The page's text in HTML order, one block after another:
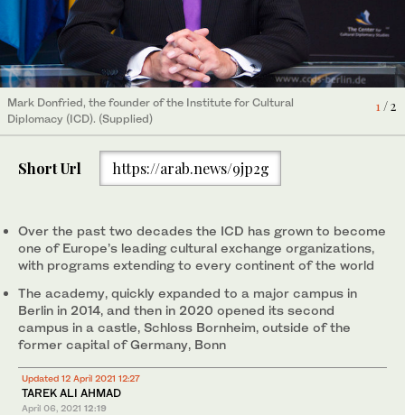
1/ 2
Mark Donfried, the founder of the Institute for Cultural
Diplomacy (ICD). (Supplied)
Short Url https://arab.news/9jp2g
Over the past two decades the ICD has grown to become
one of Europe’s leading cultural exchange organizations,
with programs extending to every continent of the world
The academy, quickly expanded to a major campus in
Berlin in 2014, and then in 2020 opened its second
campus in a castle, Schloss Bornheim, outside of the
former capital of Germany, Bonn
Updated 12 April 2021 12:27
TAREK ALI AHMAD
April 06, 2021 12:19